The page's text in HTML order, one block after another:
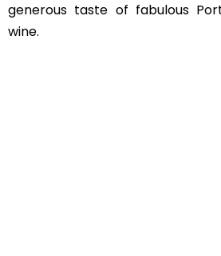
generous taste of fabulous
wine.